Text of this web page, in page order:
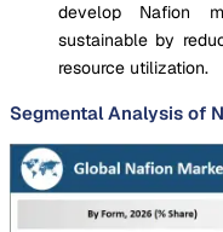
develop Nafion
sustainable by
resource utilization.
Segmental Analysis of